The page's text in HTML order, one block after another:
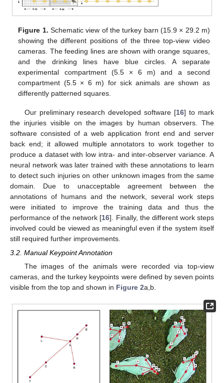
Figure 1. Schematic view of the turkey barn (15.9 × 29.2 m)
showing the different positions of the three top-view video
cameras. The feeding lines are shown with orange squares,
and the drinking lines have blue circles. A separate
experimental compartment (5.5 × 6 m) and a second
compartment (5.5 × 6 m) for sick animals are shown as
differently patterned squares.
Our preliminary research developed software [16] to mark
the injuries visible on the images by human observers. The
software consisted of a web application front end and server
back end; it allowed multiple annotators to work together to
produce a dataset with low intra- and inter-observer variance. A
neural network was later trained with these annotations to learn
to detect such injuries on other unknown images from the same
domain. Due to unacceptable agreement between the
annotations of humans and the network, several work steps
were initiated to improve the training data and thus the
performance of the network [16]. Finally, the different work steps
involved could be viewed as meaningful even if the system itself
still required further improvements.
3.2. Manual Keypoint Annotation
The images of the animals were recorded via top-view
cameras, and the turkey keypoints were defined by seven points
visible from the top and shown in Figure 2a,b.